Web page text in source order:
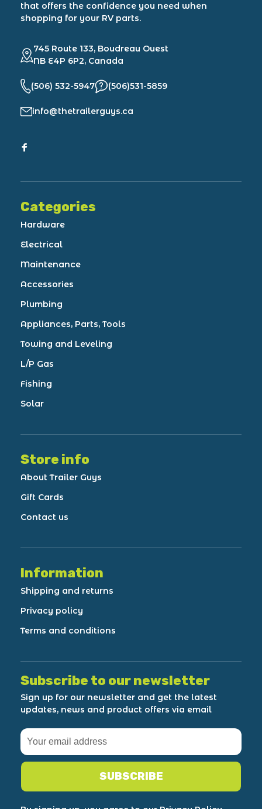
that offers the confidence you need when
shopping for your RV parts.
745 Route 133, Boudreau Ouest
NB E4P 6P2, Canada
(506) 532-5947 (506)531-5859
info@thetrailerguys.ca
Categories
Hardware
Electrical
Maintenance
Accessories
Plumbing
Appliances, Parts, Tools
Towing and Leveling
L/P Gas
Fishing
Solar
Store info
About Trailer Guys
Gift Cards
Contact us
Information
Shipping and returns
Privacy policy
Terms and conditions
Subscribe to our newsletter
Sign up for our newsletter and get the latest
updates, news and product offers via email
SUBSCRIBE